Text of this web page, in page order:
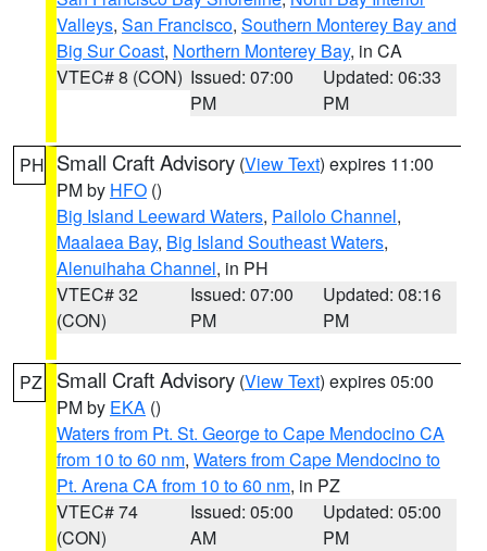
Valleys, San Francisco, Southern Monterey Bay and
Big Sur Coast, Northern Monterey Bay, in CA
VTEC# 8 (CON) Issued: 07:00
PM
Updated: 06:33
PM
PH Small Craft Advisory (View Text) expires 11:00
PM by HFO ()
Big Island Leeward Waters, Pailolo Channel,
Maalaea Bay, Big Island Southeast Waters,
Alenuihaha Channel, in PH
VTEC# 32
(CON)
Issued: 07:00
PM
Updated: 08:16
PM
PZ Small Craft Advisory (View Text) expires 05:00
PM by EKA ()
Waters from Pt. St. George to Cape Mendocino CA
from 10 to 60 nm, Waters from Cape Mendocino to
Pt. Arena CA from 10 to 60 nm, in PZ
VTEC# 74
(CON)
Issued: 05:00
AM
Updated: 05:00
PM